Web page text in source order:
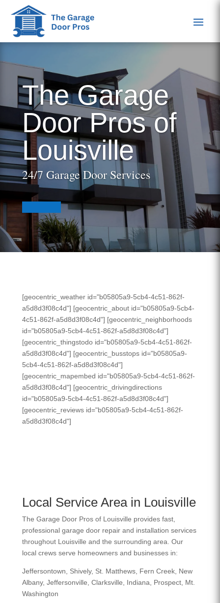
The Garage
Door Pros of
Louisville
24/7 Garage Door Services
[geocentric_weather id="b05805a9-5cb4-4c51-862f-
a5d8d3f08c4d"] [geocentric_about id="b05805a9-5cb4-
4c51-862f-a5d8d3f08c4d"] [geocentric_neighborhoods
id="b05805a9-5cb4-4c51-862f-a5d8d3f08c4d"]
[geocentric_thingstodo id="b05805a9-5cb4-4c51-862f-
a5d8d3f08c4d"] [geocentric_busstops id="b05805a9-
5cb4-4c51-862f-a5d8d3f08c4d"]
[geocentric_mapembed id="b05805a9-5cb4-4c51-862f-
a5d8d3f08c4d"] [geocentric_drivingdirections
id="b05805a9-5cb4-4c51-862f-a5d8d3f08c4d"]
[geocentric_reviews id="b05805a9-5cb4-4c51-862f-
a5d8d3f08c4d"]
Local Service Area in Louisville
The Garage Door Pros of Louisville provides fast,
professional garage door repair and installation services
throughout Louisville and the surrounding area. Our
local crews serve homeowners and businesses in:
Jeffersontown, Shively, St. Matthews, Fern Creek, New
Albany, Jeffersonville, Clarksville, Indiana, Prospect, Mt.
Washington